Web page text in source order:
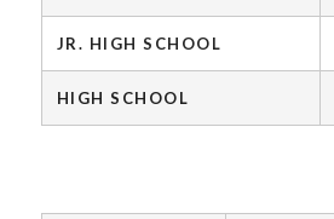
JR. HIGH SCHOOL
HIGH SCHOOL